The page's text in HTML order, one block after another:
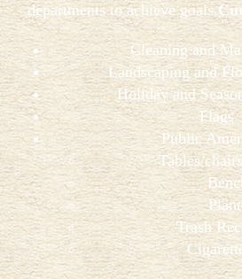
departments to achieve goals.
Cleaning and
Landscaping and
Holiday and
Flags
Public
Tables/
Trash